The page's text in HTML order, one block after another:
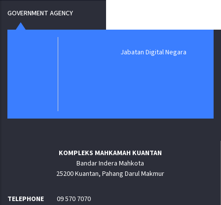
GOVERNMENT AGENCY
Jabatan Digital Negara
KOMPLEKS MAHKAMAH KUANTAN
Bandar Indera Mahkota
25200 Kuantan, Pahang Darul Makmur
TELEPHONE
09 570 7070